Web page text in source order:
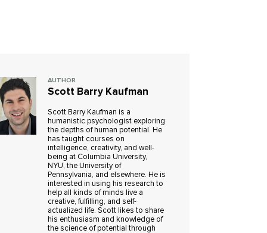
AUTHOR
Scott Barry Kaufman
Scott Barry Kaufman is a
humanistic psychologist exploring
the depths of human potential. He
has taught courses on
intelligence, creativity, and well-
being at Columbia University,
NYU, the University of
Pennsylvania, and elsewhere. He is
interested in using his research to
help all kinds of minds live a
creative, fulfilling, and self-
actualized life. Scott likes to share
his enthusiasm and knowledge of
the science of potential through